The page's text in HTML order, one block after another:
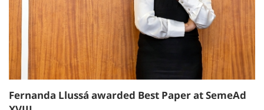
Fernanda Llussá awarded Best Paper at SemeAd